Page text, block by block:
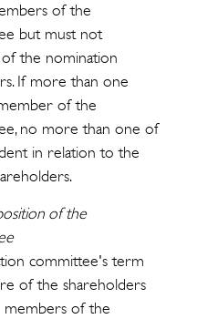
of the
but must not
the nomination
If more than one
of the
no more than one of
in relation to the
of the
committee's term
of the shareholders
members of the